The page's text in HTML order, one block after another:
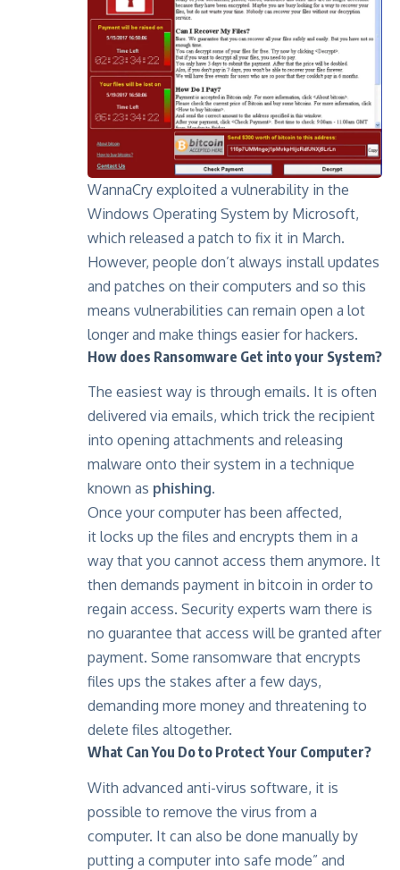
WannaCry exploited a vulnerability in the
Windows Operating System by Microsoft,
which released a patch to fix it in March.
However, people don’t always install updates
and patches on their computers and so this
means vulnerabilities can remain open a lot
longer and make things easier for hackers.
How does Ransomware Get into your System?
The easiest way is through emails. It is often
delivered via emails, which trick the recipient
into opening attachments and releasing
malware onto their system in a technique
known as phishing.
Once your computer has been affected,
it locks up the files and encrypts them in a
way that you cannot access them anymore. It
then demands payment in bitcoin in order to
regain access. Security experts warn there is
no guarantee that access will be granted after
payment. Some ransomware that encrypts
files ups the stakes after a few days,
demanding more money and threatening to
delete files altogether.
What Can You Do to Protect Your Computer?
With advanced anti-virus software, it is
possible to remove the virus from a
computer. It can also be done manually by
putting a computer into safe mode” and